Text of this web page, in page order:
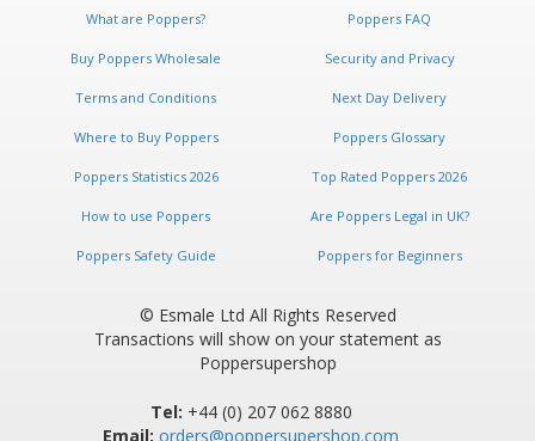
What are Poppers? Poppers FAQ
Buy Poppers Wholesale Security and Privacy
Terms and Conditions Next Day Delivery
Where to Buy Poppers Poppers Glossary
Poppers Statistics 2026 Top Rated Poppers 2026
How to use Poppers Are Poppers Legal in UK?
Poppers Safety Guide Poppers for Beginners
© Esmale Ltd All Rights Reserved
Transactions will show on your statement as
Poppersupershop
Tel: +44 (0) 207 062 8880
Email: orders@poppersupershop.com